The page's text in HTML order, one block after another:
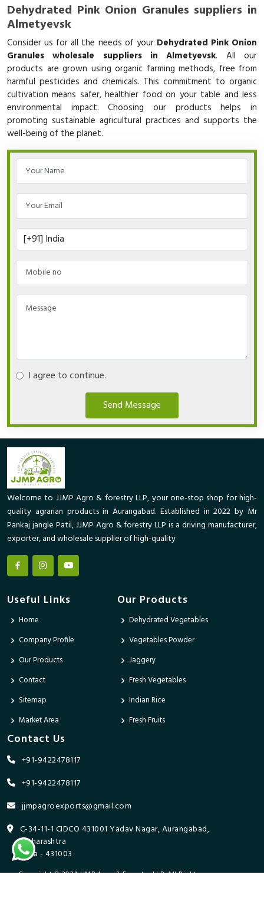
Dehydrated Pink Onion Granules suppliers in
Almetyevsk
Consider us for all the needs of your Dehydrated Pink Onion
Granules wholesale suppliers in Almetyevsk. All our
products are grown using organic farming methods, free from
harmful pesticides and chemicals. This commitment to organic
cultivation means safer, healthier food on your table and less
environmental impact. Choosing our products helps in
promoting sustainable agricultural practices and supports the
well-being of the planet.
I agree to continue.
Send Message
Welcome to JJMP Agro & forestry LLP, your one-stop shop for high-
quality agrarian products in Aurangabad. Established in 2022 by Mr
Pankaj jangle Patil, JJMP Agro & forestry LLP is a driving manufacturer,
exporter, and wholesale supplier of high-quality
Useful Links
Home
Company Profile
Our Products
Contact
Sitemap
Market Area
Our Products
Dehydrated Vegetables
Vegetables Powder
Jaggery
Fresh Vegetables
Indian Rice
Fresh Fruits
Contact Us
+91-9422478117
+91-9422478117
jjmpagroexports@gmail.com
C-34-11-1 CIDCO 431001 Yadav Nagar, Aurangabad,
Maharashtra
India - 431003
Copyright © 2024 JJMP Agro & Forestry LLP. All Rights